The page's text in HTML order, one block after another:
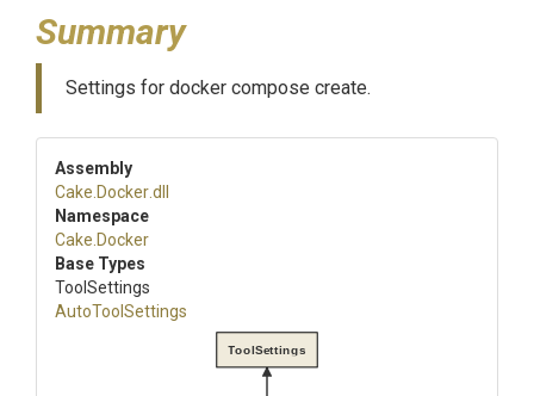
Summary
Settings for docker compose create.
Assembly
Cake .Docker.dll
Namespace
Cake .Docker
Base Types
ToolSettings
AutoToolSettings
ToolSettings